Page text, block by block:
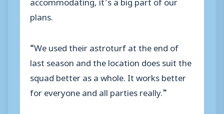
plans.
“We used their astroturf at the end of
last season and the location does suit the
squad better as a whole. It works better
for everyone and all parties really.”